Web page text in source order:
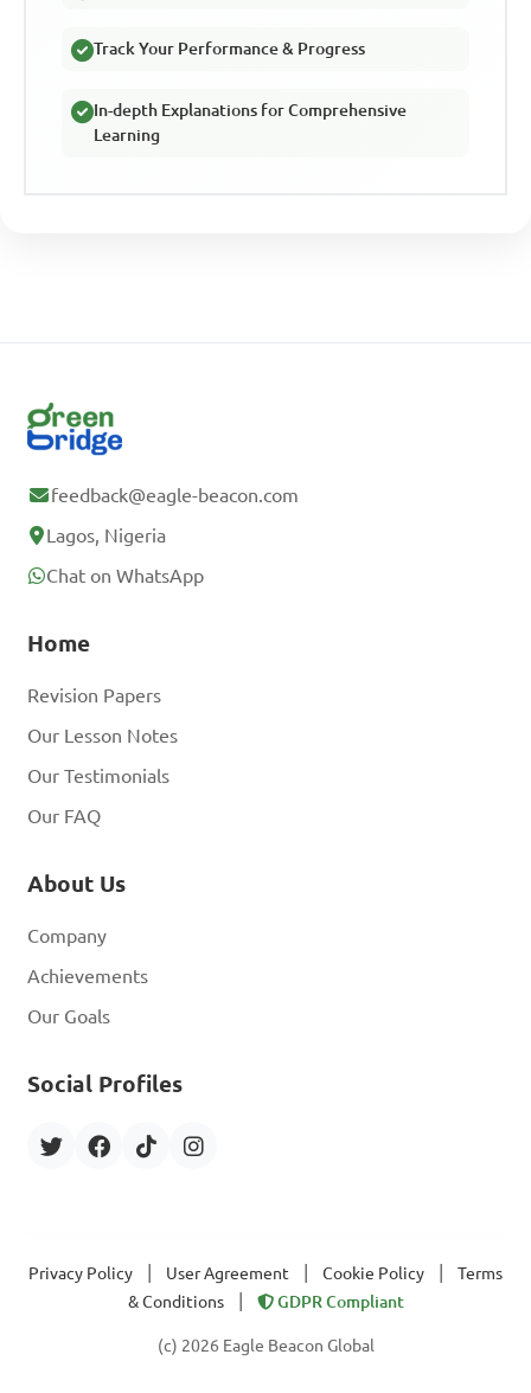
Track Your Performance & Progress
In-depth Explanations for Comprehensive
Learning
feedback@eagle-beacon.com
Lagos, Nigeria
Chat on WhatsApp
Home
Revision Papers
Our Lesson Notes
Our Testimonials
Our FAQ
About Us
Company
Achievements
Our Goals
Social Profiles
Privacy Policy User Agreement Cookie Policy
Terms
& Conditions
GDPR Compliant
(c) 2026 Eagle Beacon Global